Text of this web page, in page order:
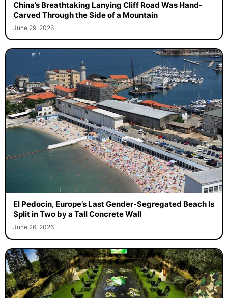
China’s Breathtaking Lanying Cliff Road Was Hand-
Carved Through the Side of a Mountain
June 29, 2026
El Pedocin, Europe’s Last Gender-Segregated Beach Is
Split in Two by a Tall Concrete Wall
June 26, 2026